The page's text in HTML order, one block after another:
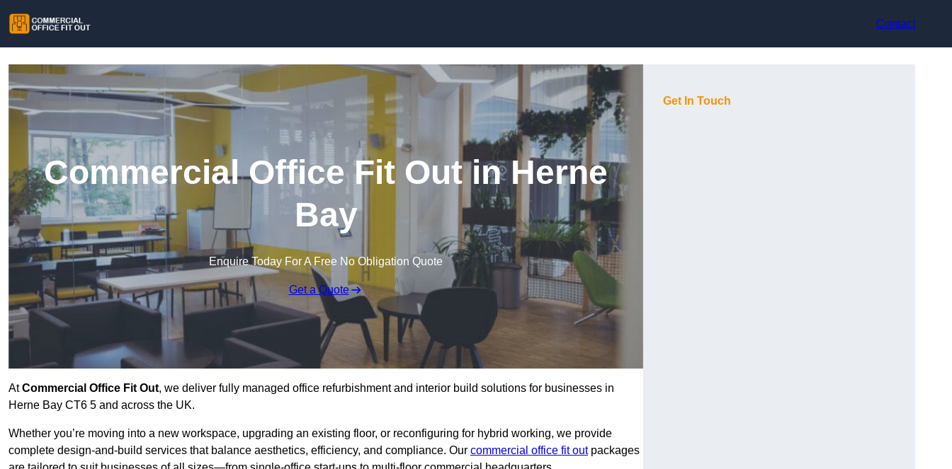
Contact
Commercial Office Fit Out in Herne
Bay
Enquire Today For A Free No Obligation Quote
Get a Quote
AtCommercial Office Fit Out, we deliver fully managed office refurbishment and interior build solutions for businesses in
Herne Bay CT6 5 and across the UK.
Whether you’re moving into a new workspace, upgrading an existing floor, or reconfiguring for hybrid working, we provide
complete design-and-build services that balance aesthetics, efficiency, and compliance. Our commercial office fit outpackages
Get In Touch